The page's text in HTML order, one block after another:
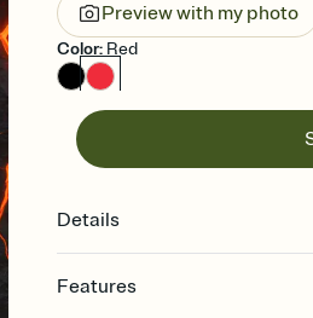
Preview with my photo
Color: Red
Details
Features